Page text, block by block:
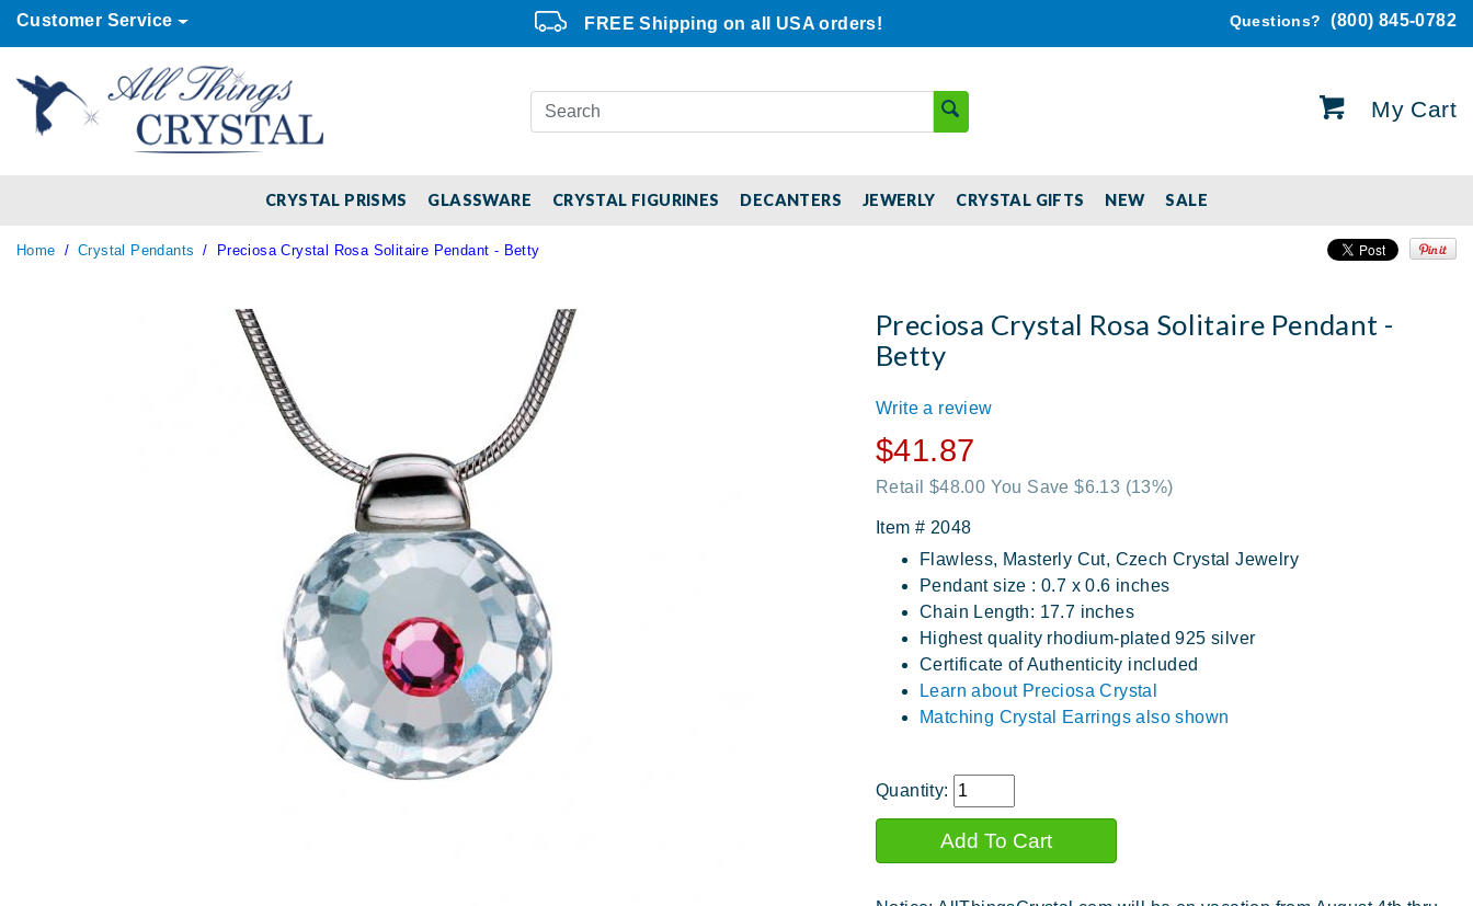
Customer Service FREE Shipping on all USA orders! Questions?(800) 845-0782
My Cart
CRYSTAL PRISMS GLASSWARE CRYSTAL FIGURINES DECANTERS JEWERLY CRYSTAL GIFTS NEW SALE
Home Crystal Pendants Preciosa Crystal Rosa Solitaire Pendant - Betty
Preciosa Crystal Rosa Solitaire Pendant -
Betty
Write a review
$41.87
Retail $48.00 You Save $6.13 (13%)
Item # 2048
Flawless, Masterly Cut, Czech Crystal Jewelry
Pendant size : 0.7 x 0.6 inches
Chain Length: 17.7 inches
Highest quality rhodium-plated 925 silver
Certificate of Authenticity included
Learn about Preciosa Crystal
Matching Crystal Earrings also shown
Quantity: